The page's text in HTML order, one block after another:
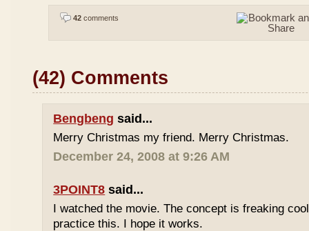
42 comments
(42) Comments
Bengbeng said...
Merry Christmas my friend. Merry Christmas.
December 24, 2008 at 9:26 AM
3POINT8 said...
I watched the movie. The concept is freaking
practice this. I hope it works.